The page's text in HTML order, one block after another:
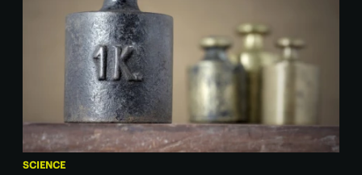
SCIENCE